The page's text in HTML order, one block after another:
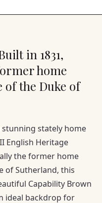
in 1831,
home
the Duke of
stunning stately home
English Heritage
the former home
of Sutherland, this
Capability Brown
ideal backdrop for